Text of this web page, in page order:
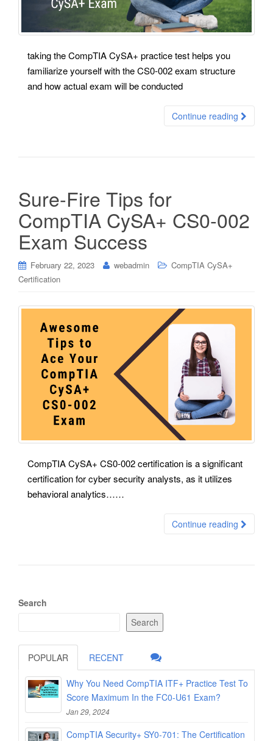
taking the CompTIA CySA+ practice test helps you
familiarize yourself with the CS0-002 exam structure
and how actual exam will be conducted
Continue reading
Sure-Fire Tips for
CompTIA CySA+ CS0-002
Exam Success
February 22, 2023 webadmin
CompTIA CySA+
Certification
CompTIA CySA+ CS0-002 certification is a significant
certification for cyber security analysts, as it utilizes
behavioral analytics……
Continue reading
Search
Search
POPULAR RECENT
Why You Need CompTIA ITF+ Practice Test To
Score Maximum In the FC0-U61 Exam?
Jan 29, 2024
CompTIA Security+ SY0-701: The Certification